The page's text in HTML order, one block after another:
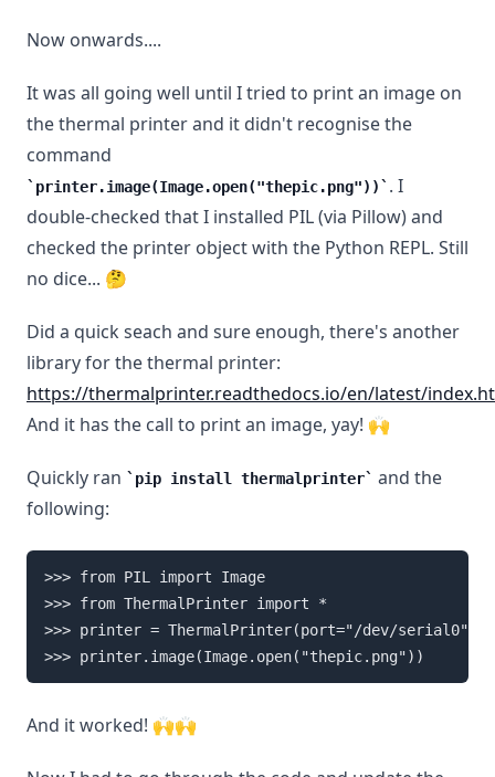
Now onwards....
It was all going well until I tried to print an image on
the thermal printer and it didn't recognise the
command
printer.image(Image.open("thepic.png"))
. I
double-checked that I installed PIL (via Pillow) and
checked the printer object with the Python REPL. Still
no dice... 🤔
Did a quick seach and sure enough, there's another
library for the thermal printer:
https://thermalprinter.readthedocs.io/en/latest/
And it has the call to print an image, yay! 🙌
Quickly ran pip install thermalprinter
and the
following:
>>> from PIL import Image
>>> from ThermalPrinter import *
>>> printer = ThermalPrinter(port="/dev/serial0")
And it worked! 🙌🙌